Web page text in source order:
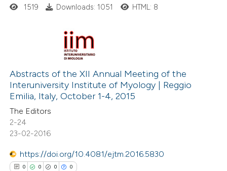
describing whether
claim, and a label
in which section the
Citing Publications
Supporting
Mentioning
Contrasting
how this article has been
1519 Downloads: 1051 HTML: 8
Abstracts of the XII Annual Meeting of the
Interuniversity Institute of Myology | Reggio
Emilia, Italy, October 1-4, 2015
The Editors
2-24
23-02-2016
https://doi.org/10.4081/ejtm.2016.5830
0 0 0 0